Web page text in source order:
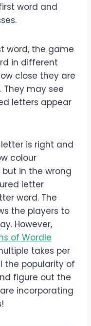
word and
word, the game
in different
close they are
They may see
letters appear
is right and
colour
in the wrong
letter
word. The
the players to
However,
of Wordle
takes per
the popularity of
figure out the
incorporating